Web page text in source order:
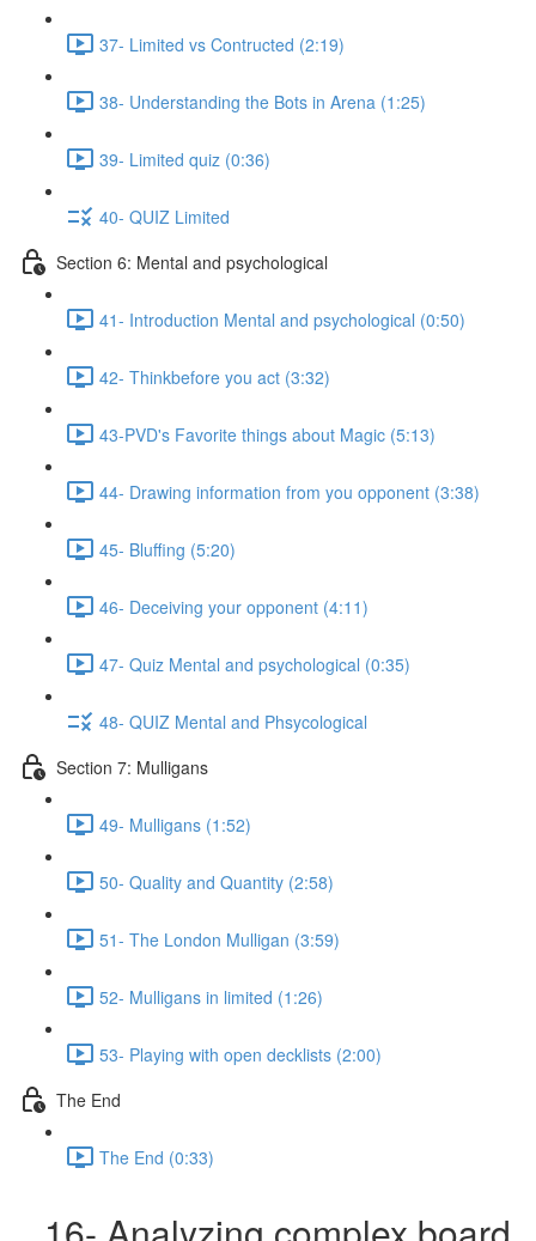
37- Limited vs Contructed (2:19)
38- Understanding the Bots in Arena (1:25)
39- Limited quiz (0:36)
40- QUIZ Limited
Section 6: Mental and psychological
41- Introduction Mental and psychological (0:50)
42- Thinkbefore you act (3:32)
43-PVD's Favorite things about Magic (5:13)
44- Drawing information from you opponent (3:38)
45- Bluffing (5:20)
46- Deceiving your opponent (4:11)
47- Quiz Mental and psychological (0:35)
48- QUIZ Mental and Phsycological
Section 7: Mulligans
49- Mulligans (1:52)
50- Quality and Quantity (2:58)
51- The London Mulligan (3:59)
52- Mulligans in limited (1:26)
53- Playing with open decklists (2:00)
The End
The End (0:33)